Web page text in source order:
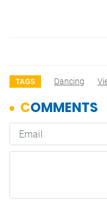
TAGS Dancing